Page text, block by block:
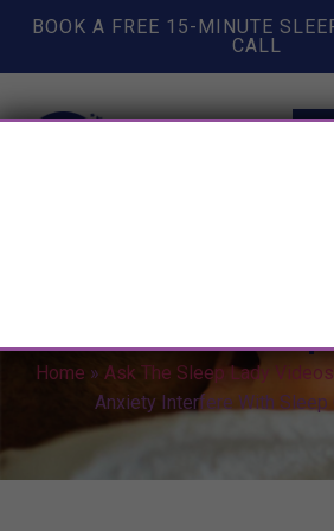
BOOK A FREE 15-MINUTE
CALL
Home » Ask The Sleep Lady Videos
Anxiety Interfere With Sleep